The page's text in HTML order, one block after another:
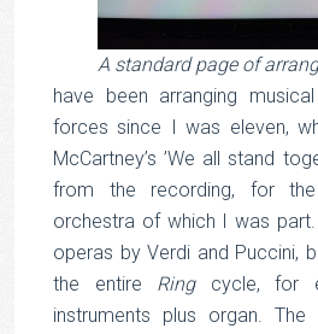
A standard page of
have been arranging
forces since I was eleven,
McCartney’s ’We all stand
from the recording, for the
orchestra of which I was part.
operas by Verdi and Puccini,
the entire Ringcycle, for
instruments plus organ. The